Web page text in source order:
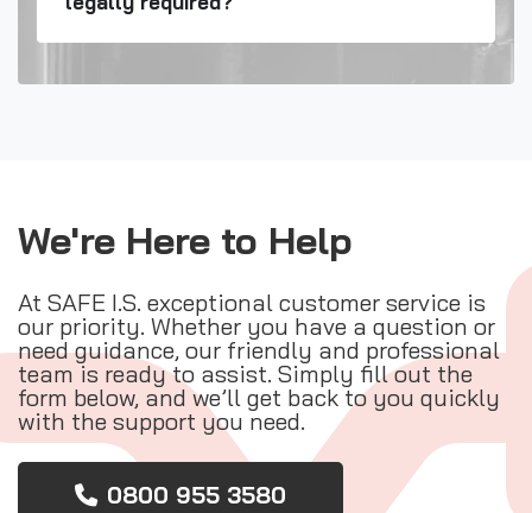
We're Here to Help
At SAFE I.S. exceptional customer service is
our priority. Whether you have a question or
need guidance, our friendly and professional
team is ready to assist. Simply fill out the
form below, and we’ll get back to you quickly
with the support you need.
0800 955 3580